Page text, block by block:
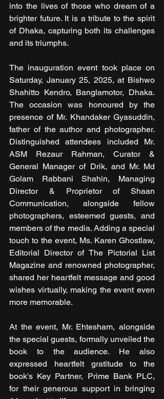
into the lives of those who dream of a
brighter future. It is a tribute to the spirit
of Dhaka, capturing both its challenges
and its triumphs.
The inauguration event took place on
Saturday, January 25, 2025, at Bishwo
Shahitto Kendro, Banglamotor, Dhaka.
The occasion was honoured by the
presence of Mr. Khandaker Gyasuddin,
father of the author and photographer.
Distinguished attendees included Mr.
ASM Rezaur Rahman, Curator &
General Manager of Drik, and Mr. Md
Golam Rabbani Shahin, Managing
Director & Proprietor of Shaan
Communication, alongside fellow
photographers, esteemed guests, and
members of the media. Adding a special
touch to the event, Ms. Karen Ghostlaw,
Editorial Director of The Pictorial List
Magazine and renowned photographer,
shared her heartfelt message and good
wishes virtually, making the event even
more memorable.
At the event, Mr. Ehtesham, alongside
the special guests, formally unveiled the
book to the audience. He also
expressed heartfelt gratitude to the
book's Key Partner, Prime Bank PLC,
for their generous support in bringing